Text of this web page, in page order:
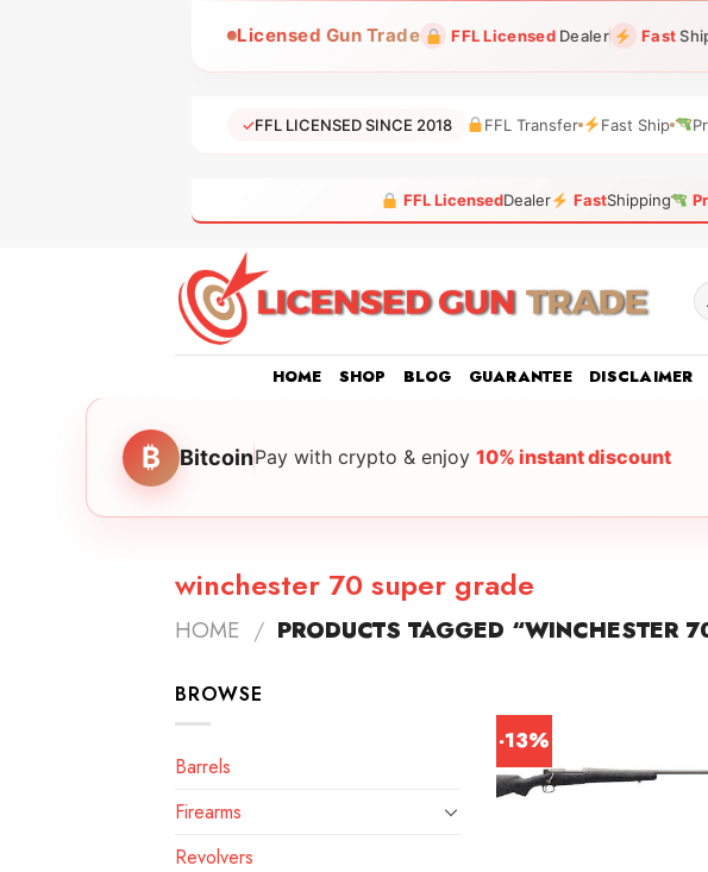
Licensed Gun Trade FFL LicensedDealer Fast
✓FFL LICENSED SINCE 2018 FFL Transfer Fast Ship
FFL LicensedDealer FastShipping
HOME SHOP BLOG GUARANTEE DISCLAIMER
₿ BitcoinPay with crypto & enjoy 10% instant discount
winchester 70 super grade
HOME / PRODUCTS TAGGED “WINCHESTER
BROWSE
Barrels
Firearms
Revolvers
-13%